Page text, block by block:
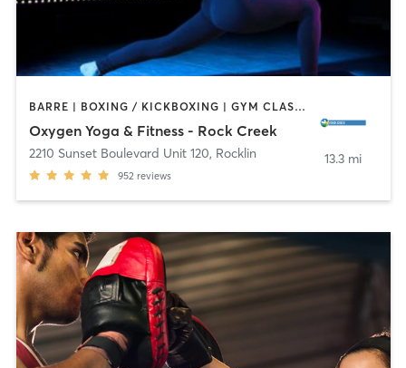
BARRE | BOXING / KICKBOXING | GYM CLASSES | PILATES | STRENGTH TRAINING | YOGA
Oxygen Yoga & Fitness - Rock Creek
2210 Sunset Boulevard Unit 120, Rocklin
952 reviews
13.3 mi